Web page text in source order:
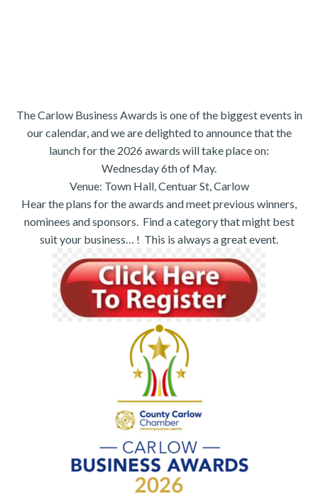
The Carlow Business Awards is one of the biggest events in
our calendar, and we are delighted to announce that the
launch for the 2026 awards will take place on:
Wednesday 6th of May.
Venue: Town Hall, Centuar St, Carlow
Hear the plans for the awards and meet previous winners,
nominees and sponsors. Find a category that might best
suit your business… ! This is always a great event.